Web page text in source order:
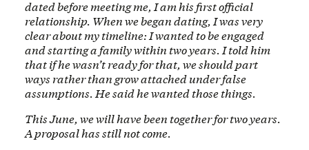
dated before meeting me, I am his first official
relationship. When we began dating, I was very
clear about my timeline: I wanted to be engaged
and starting a family within two years. I told him
that if he wasn’t ready for that, we should part
ways rather than grow attached under false
assumptions. He said he wanted those things.
This June, we will have been together for two years.
A proposal has still not come.